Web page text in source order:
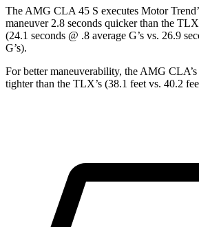
The AMG CLA 45 S executes Motor Trend
maneuver 2.8 seconds quicker than the TLX
(24.1 seconds @ .8 average G’s vs. 26.9
G’s).
For better maneuverability, the AMG
tighter than the TLX’s (38.1 feet vs. 40.2